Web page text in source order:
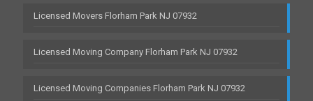
Licensed Movers Florham Park NJ 07932
Licensed Moving Company Florham Park NJ 07932
Licensed Moving Companies Florham Park NJ 07932